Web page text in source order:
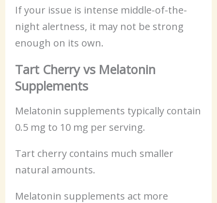
If your issue is intense middle-of-the-
night alertness, it may not be strong
enough on its own.
Tart Cherry vs Melatonin
Supplements
Melatonin supplements typically contain
0.5 mg to 10 mg per serving.
Tart cherry contains much smaller
natural amounts.
Melatonin supplements act more